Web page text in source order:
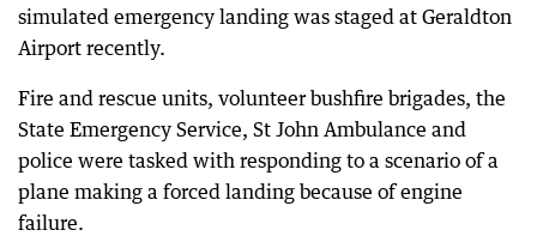
simulated emergency landing was staged at Geraldton
Airport recently.
Fire and rescue units, volunteer bushfire brigades, the
State Emergency Service, St John Ambulance and
police were tasked with responding to a scenario of a
plane making a forced landing because of engine
failure.